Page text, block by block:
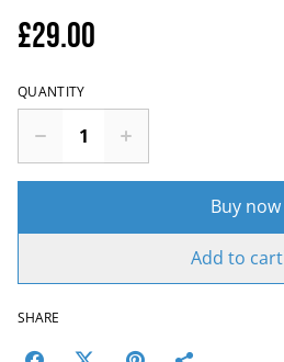
£29.00
QUANTITY
Buy now
Add to cart
SHARE